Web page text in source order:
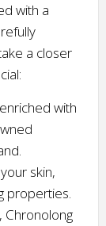
with a
a closer
with
skin,
properties.
Chronolong